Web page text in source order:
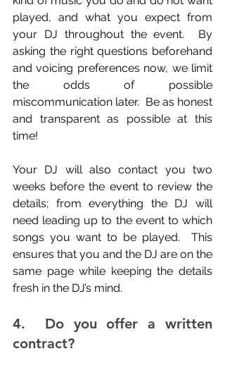
played, and what you expect from
your DJ throughout the event.  By
asking the right questions beforehand
and voicing preferences now, we limit
the odds of possible
miscommunication later.  Be as honest
and transparent as possible at this
time!
Your DJ will also contact you two
weeks before the event to review the
details; from everything the DJ will
need leading up to the event to which
songs you want to be played.  This
ensures that you and the DJ are on the
same page while keeping the details
fresh in the DJ’s mind.
4.  Do you offer a written
contract?